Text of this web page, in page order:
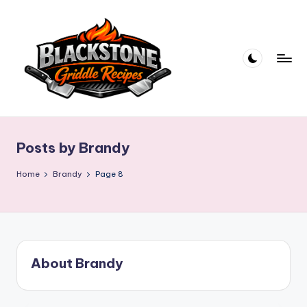
a
c
t
o
n
Posts by Brandy
Home Brandy Page 8
About Brandy